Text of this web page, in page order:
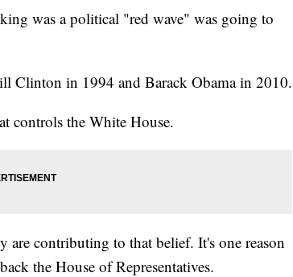
was a political "red wave" was going to
Clinton in 1994 and Barack Obama in 2010.
controls the White House.
are contributing to that belief. It's one reason
the House of Representatives.